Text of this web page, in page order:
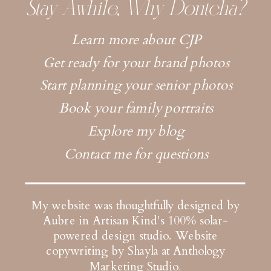
My website was thoughtfully designed by
Aubre in Artisan Kind's 100% solar-
powered design studio. Website
copywriting by Shayla at Anthology
Marketing Studio.
Learn more about CJP
Get ready for your brand photos
Start planning your senior photos
Book your family portraits
Explore my blog
Contact me for questions
Stay Awhile, Why Dontcha?